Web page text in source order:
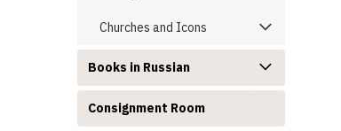
Churches and Icons
Books in Russian
Consignment Room